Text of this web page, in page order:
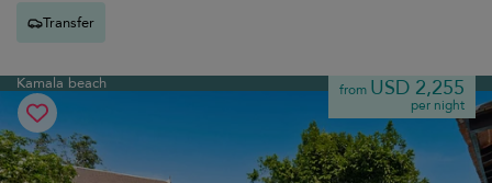
Transfer
Kamala beach from USD 2,255
per night